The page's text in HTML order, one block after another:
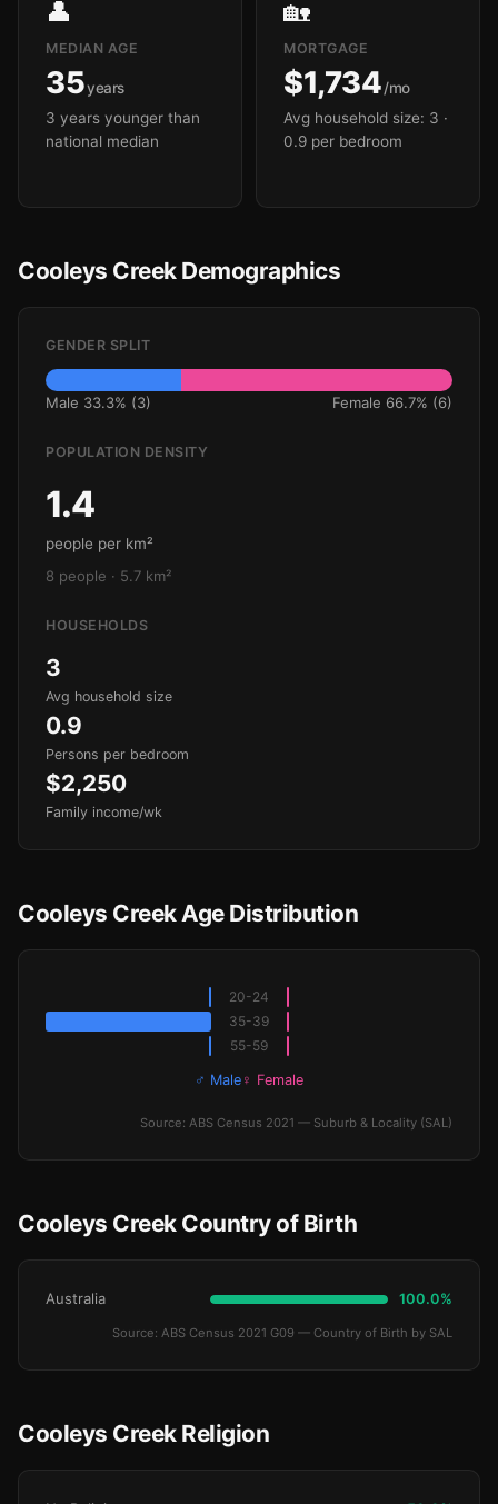
👤
MEDIAN AGE
35years
3 years younger than
national median
🏡
MORTGAGE
$1,734/mo
Avg household size: 3 ·
0.9 per bedroom
Cooleys Creek Demographics
GENDER SPLIT
Male 33.3% (3) Female 66.7% (6)
POPULATION DENSITY
1.4
people per km²
8 people · 5.7 km²
HOUSEHOLDS
3
Avg household size
0.9
Persons per bedroom
$2,250
Family income/wk
Cooleys Creek Age Distribution
20-24
35-39
55-59
♂ Male ♀ Female
Source: ABS Census 2021 — Suburb & Locality (SAL)
Cooleys Creek Country of Birth
Australia 100.0%
Source: ABS Census 2021 G09 — Country of Birth by SAL
Cooleys Creek Religion